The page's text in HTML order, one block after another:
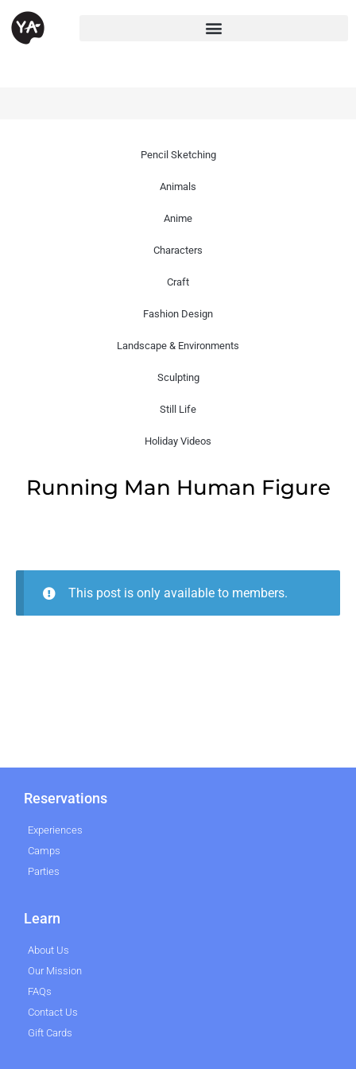
Pencil Sketching
Animals
Anime
Characters
Craft
Fashion Design
Landscape & Environments
Sculpting
Still Life
Holiday Videos
Running Man Human Figure
This post is only available to members.
Reservations
Experiences
Camps
Parties
Learn
About Us
Our Mission
FAQs
Contact Us
Gift Cards